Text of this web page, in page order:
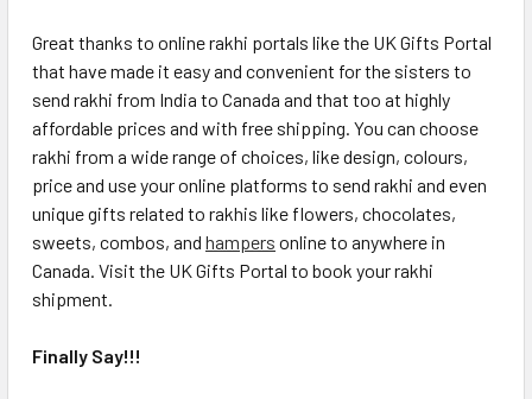
Great thanks to online rakhi portals like the UK Gifts Portal
that have made it easy and convenient for the sisters to
send rakhi from India to Canada and that too at highly
affordable prices and with free shipping. You can choose
rakhi from a wide range of choices, like design, colours,
price and use your online platforms to send rakhi and even
unique gifts related to rakhis like flowers, chocolates,
sweets, combos, and hampers online to anywhere in
Canada. Visit the UK Gifts Portal to book your rakhi
shipment.
Finally Say!!!